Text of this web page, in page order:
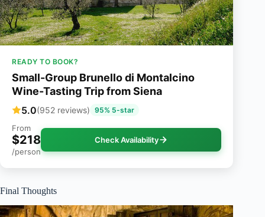
READY TO BOOK?
Small-Group Brunello di Montalcino
Wine-Tasting Trip from Siena
5.0(952 reviews) 95% 5-star
From
$218
/person
Check Availability
Final Thoughts